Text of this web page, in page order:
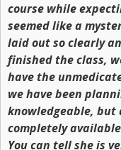
course while
seemed like a
laid out so clearly
finished the class,
have the
we have been
knowledgeable, but
completely
You can tell she is